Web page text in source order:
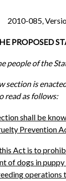
2010-085,
PROPOSED
people of the
section is
read as follows:
shall be
Prevention
Act is to
of dogs in
operations